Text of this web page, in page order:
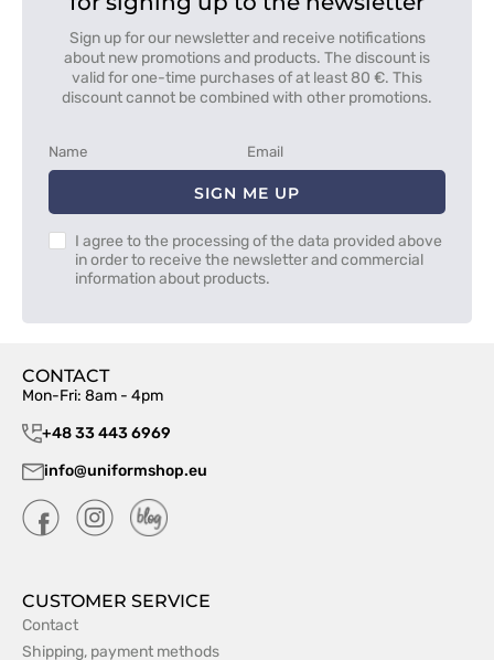
Sign up for our newsletter and receive notifications
about new promotions and products. The discount is
valid for one-time purchases of at least 80 €. This
discount cannot be combined with other promotions.
SIGN ME UP
I agree to the processing of the data provided above
in order to receive the newsletter and commercial
information about products.
CONTACT
Mon-Fri: 8am - 4pm
+48 33 443 6969
info@uniformshop.eu
CUSTOMER SERVICE
Contact
Shipping, payment methods